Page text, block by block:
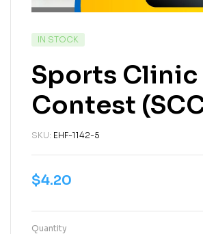
IN STOCK
Sports Clinic
Contest
SKU: EHF-1142-5
$4.20
Quantity